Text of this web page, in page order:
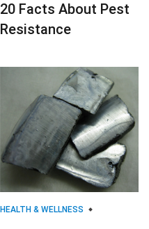
20 Facts About Pest
Resistance
HEALTH & WELLNESS